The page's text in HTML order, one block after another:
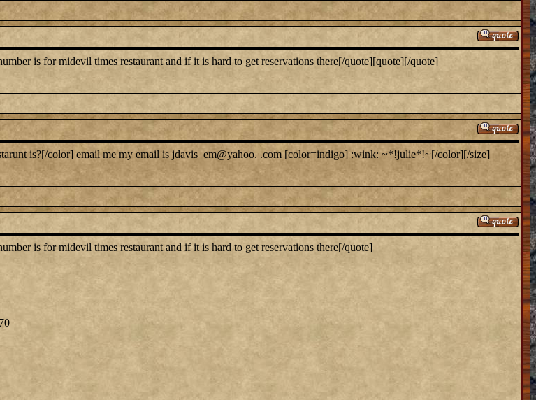
is for midevil times restaurant and if it is hard to get reservations there[/quote][quote][/quote]
is?[/color] email me my email is jdavis_em@yahoo. .com [color=indigo] :wink: ~*!julie*!~[/color][/size]
is for midevil times restaurant and if it is hard to get reservations there[/quote]